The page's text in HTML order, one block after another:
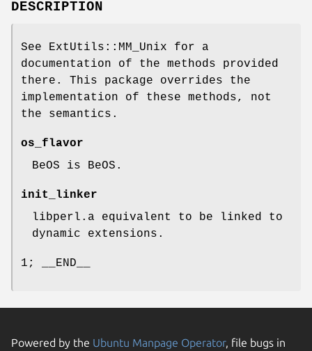
DESCRIPTION
See ExtUtils::MM_Unix for a
documentation of the methods provided
there. This package overrides the
implementation of these methods, not
the semantics.
os_flavor
BeOS is BeOS.
init_linker
libperl.a equivalent to be linked to
dynamic extensions.
1; __END__
Powered by the Ubuntu Manpage Operator, file bugs in